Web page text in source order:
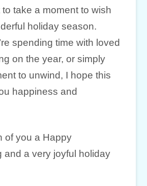
take a moment to wish
holiday season.
spending time with loved
on the year, or simply
to unwind, I hope this
happiness and
of you a Happy
and a very joyful holiday